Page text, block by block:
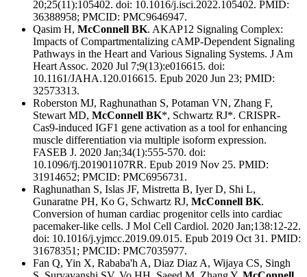
20;25(11):105402. doi: 10.1016/j.isci.2022.105402. PMID:
36388958; PMCID: PMC9646947.
Qasim H, McConnell BK. AKAP12 Signaling Complex:
Impacts of Compartmentalizing cAMP-Dependent Signaling
Pathways in the Heart and Various Signaling Systems. J Am
Heart Assoc. 2020 Jul 7;9(13):e016615. doi:
10.1161/JAHA.120.016615. Epub 2020 Jun 23; PMID:
32573313.
Roberston MJ, Raghunathan S, Potaman VN, Zhang F,
Stewart MD, McConnell BK*, Schwartz RJ*. CRISPR-
Cas9-induced IGF1 gene activation as a tool for enhancing
muscle differentiation via multiple isoform expression.
FASEB J. 2020 Jan;34(1):555-570. doi:
10.1096/fj.201901107RR. Epub 2019 Nov 25. PMID:
31914652; PMCID: PMC6956731.
Raghunathan S, Islas JF, Mistretta B, Iyer D, Shi L,
Gunaratne PH, Ko G, Schwartz RJ, McConnell BK.
Conversion of human cardiac progenitor cells into cardiac
pacemaker-like cells. J Mol Cell Cardiol. 2020 Jan;138:12-22.
doi: 10.1016/j.yjmcc.2019.09.015. Epub 2019 Oct 31. PMID:
31678351; PMCID: PMC7035977.
Fan Q, Yin X, Rababa'h A, Diaz Diaz A, Wijaya CS, Singh